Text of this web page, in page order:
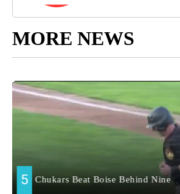
MORE NEWS